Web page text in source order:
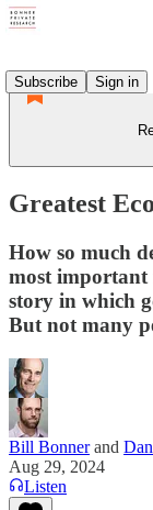
Subscribe
Sign in
Greatest
How so much
most important
story in which
But not many
Bill Bonnerand
Aug 29, 2024
Listen